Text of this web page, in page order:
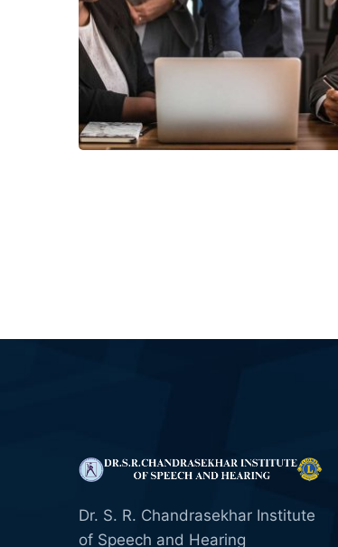
Dr. S. R. Chandrasekhar Institute
of Speech and Hearing